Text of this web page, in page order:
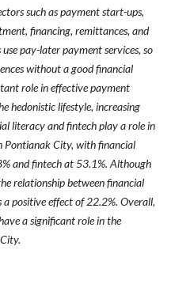
such as payment start-ups,
financing, remittances, and
pay-later payment services, so
without a good financial
role in effective payment
hedonistic lifestyle, increasing
literacy and fintech play a role in
Pontianak City, with financial
and fintech at 53.1%. Although
relationship between financial
positive effect of 22.2%. Overall,
a significant role in the